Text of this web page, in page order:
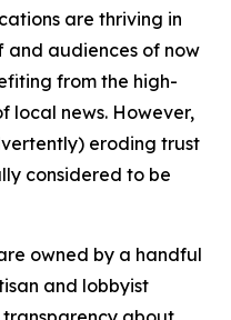
are thriving in
and audiences of now
from the high-
local news. However,
eroding trust
considered to be
owned by a handful
and lobbyist